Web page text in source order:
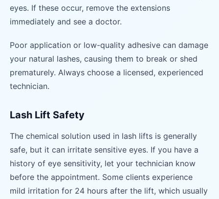
eyes. If these occur, remove the extensions
immediately and see a doctor.
Poor application or low-quality adhesive can damage
your natural lashes, causing them to break or shed
prematurely. Always choose a licensed, experienced
technician.
Lash Lift Safety
The chemical solution used in lash lifts is generally
safe, but it can irritate sensitive eyes. If you have a
history of eye sensitivity, let your technician know
before the appointment. Some clients experience
mild irritation for 24 hours after the lift, which usually